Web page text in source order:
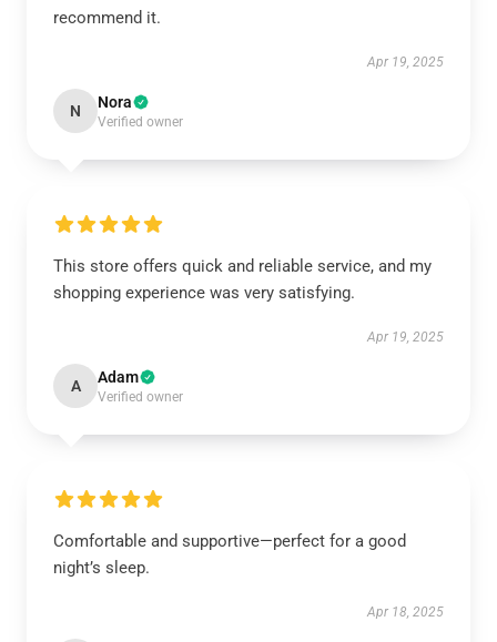
recommend it.
Apr 19, 2025
N Nora
Verified owner
This store offers quick and reliable service, and my
shopping experience was very satisfying.
Apr 19, 2025
A Adam
Verified owner
Comfortable and supportive—perfect for a good
night’s sleep.
Apr 18, 2025